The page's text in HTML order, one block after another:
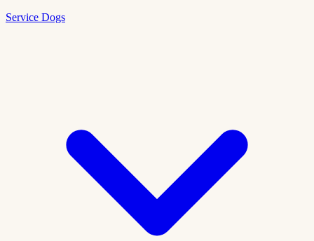
Service Dogs